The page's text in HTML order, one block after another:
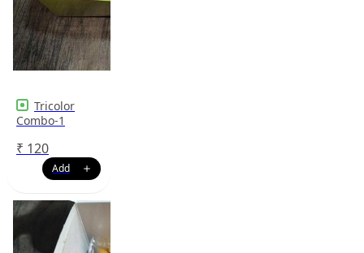
Tricolor
Combo-1
₹ 120